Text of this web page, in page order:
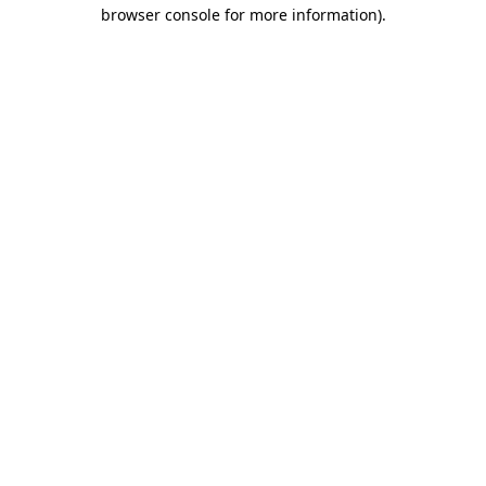
browser console for more information).